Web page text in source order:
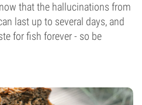
that the hallucinations from
last up to several days, and
for fish forever - so be